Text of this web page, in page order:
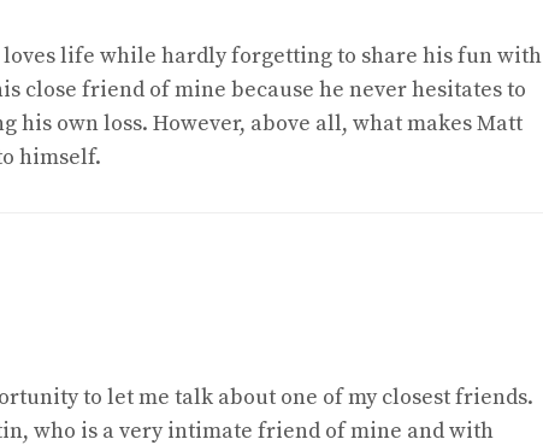
life while hardly forgetting to share his fun with
close friend of mine because he never hesitates to
his own loss. However, above all, what makes Matt
himself.
to let me talk about one of my closest friends.
who is a very intimate friend of mine and with